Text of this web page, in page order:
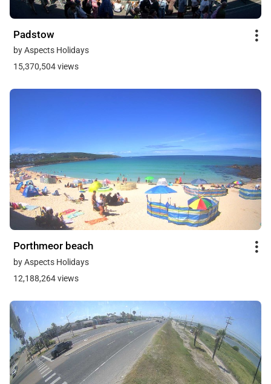
Padstow
by Aspects Holidays
15,370,504 views
Porthmeor beach
by Aspects Holidays
12,188,264 views